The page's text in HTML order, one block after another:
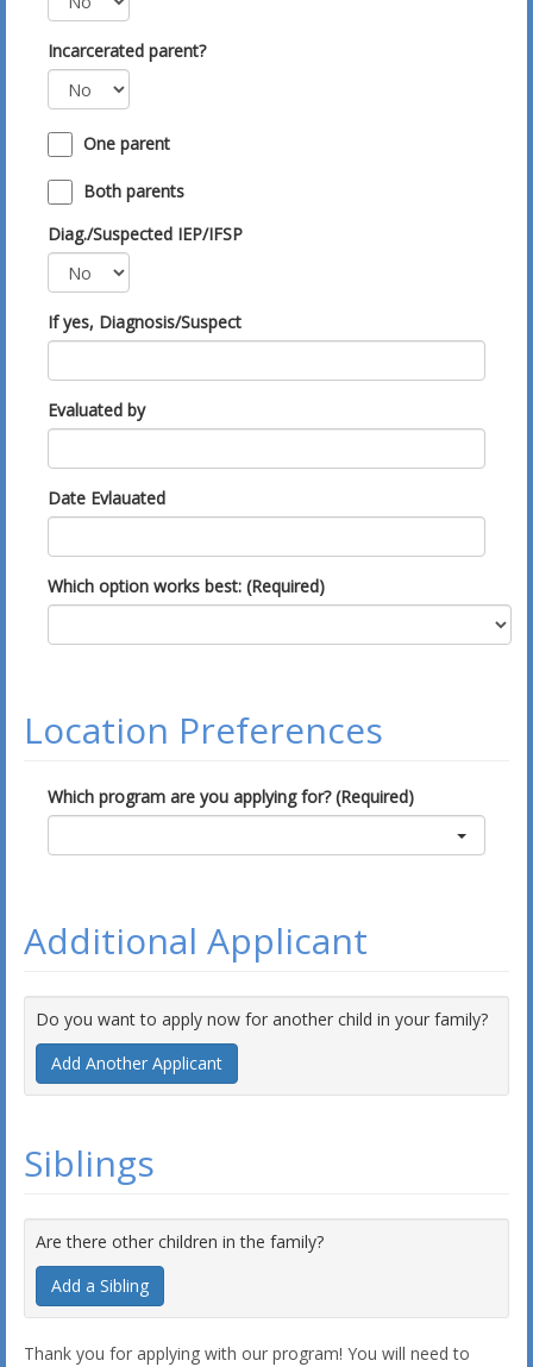
Incarcerated parent?
One parent
Both parents
Diag./Suspected IEP/IFSP
If yes, Diagnosis/Suspect
Evaluated by
Date Evlauated
Which option works best: (Required)
Location Preferences
Which program are you applying for? (Required)
Additional Applicant
Do you want to apply now for another child in your family?
Add Another Applicant
Siblings
Are there other children in the family?
Add a Sibling
Thank you for applying with our program! You will need to